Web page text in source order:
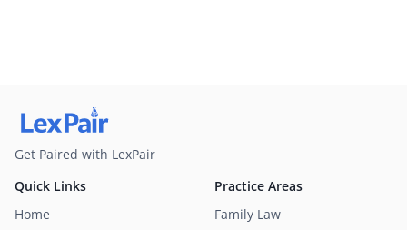
Get Paired with LexPair
Practice Areas
Family Law
Quick Links
Home